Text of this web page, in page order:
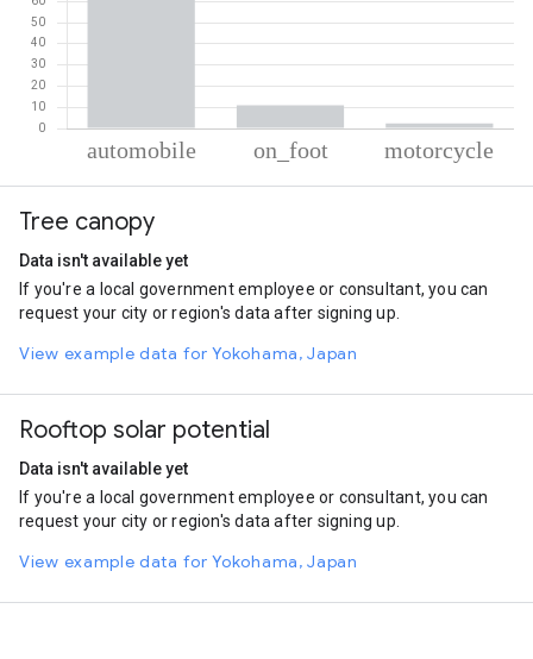
Automobile
On foot
Tree canopy
Data isn't available yet
If you're a local government employee or consultant, you can
request your city or region's data after signing up.
View example data for Yokohama, Japan
Rooftop solar potential
Data isn't available yet
If you're a local government employee or consultant, you can
request your city or region's data after signing up.
View example data for Yokohama, Japan